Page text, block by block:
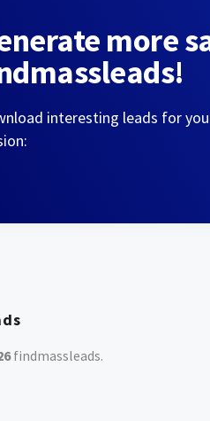
more
interesting leads for
findmassleads.